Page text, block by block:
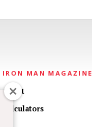
IRON MAN MAGAZINE
About
Calculators